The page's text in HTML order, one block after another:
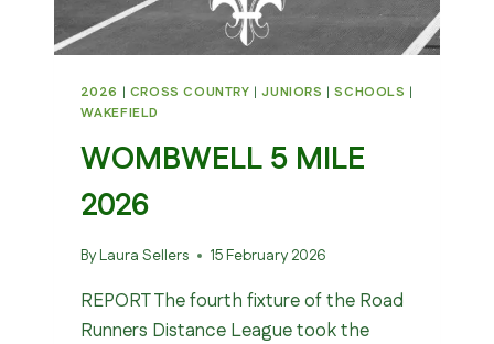
2026 | CROSS COUNTRY |JUNIORS |SCHOOLS |
WAKEFIELD
WOMBWELL 5 MILE
2026
By Laura Sellers 15 February 2026
REPORT The fourth fixture of the Road
Runners Distance League took the